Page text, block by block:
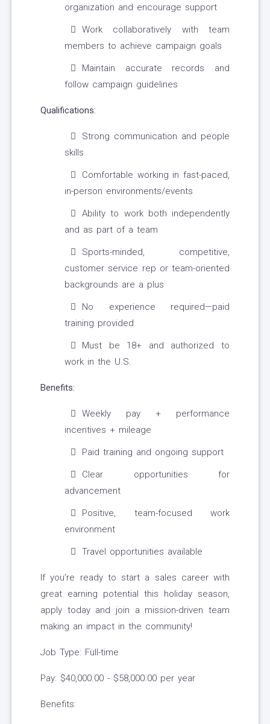
organization and encourage support
Work collaboratively with team
members to achieve campaign goals
Maintain accurate records and
follow campaign guidelines
Qualifications:
Strong communication and people
skills
Comfortable working in fast-paced,
in-person environments/events
Ability to work both independently
and as part of a team
Sports-minded, competitive,
customer service rep or team-oriented
backgrounds are a plus
No experience required—paid
training provided
Must be 18+ and authorized to
work in the U.S.
Benefits:
Weekly pay + performance
incentives + mileage
Paid training and ongoing support
Clear opportunities for
advancement
Positive, team-focused work
environment
Travel opportunities available
If you’re ready to start a sales career with
great earning potential this holiday season,
apply today and join a mission-driven team
making an impact in the community!
Job Type: Full-time
Pay: $40,000.00 - $58,000.00 per year
Benefits: